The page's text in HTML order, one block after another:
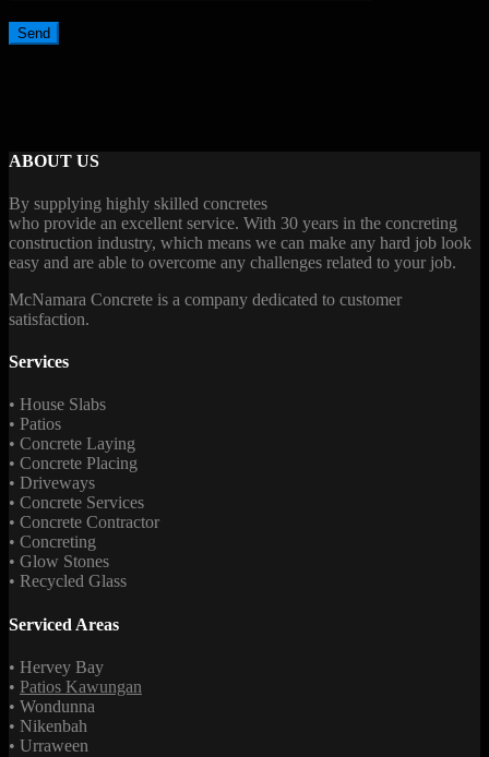
ABOUT US
By supplying highly skilled concretes
who provide an excellent service. With 30 years in the concreting
construction industry, which means we can make any hard job look
easy and are able to overcome any challenges related to your job.
McNamara Concrete is a company dedicated to customer
satisfaction.
Services
• House Slabs
• Patios
• Concrete Laying
• Concrete Placing
• Driveways
• Concrete Services
• Concrete Contractor
• Concreting
• Glow Stones
• Recycled Glass
Serviced Areas
• Hervey Bay
• Patios Kawungan
• Wondunna
• Nikenbah
• Urraween